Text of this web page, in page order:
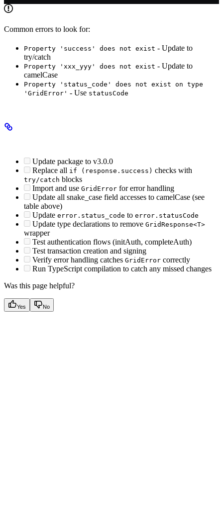
Common errors to look for:
Property 'success' does not exist - Update to
try/catch
Property 'xxx_yyy' does not exist - Update to
camelCase
Property 'status_code' does not exist on type
'GridError' - Use statusCode
Update package to v3.0.0
Replace all if (response.success) checks with
try/catch blocks
Import and use GridError for error handling
Update all snake_case field accesses to camelCase (see
table above)
Update error.status_code to error.statusCode
Update type declarations to remove GridResponse<T>
wrapper
Test authentication flows (initAuth, completeAuth)
Test transaction creation and signing
Verify error handling catches GridError correctly
Run TypeScript compilation to catch any missed changes
Was this page helpful?
Yes No